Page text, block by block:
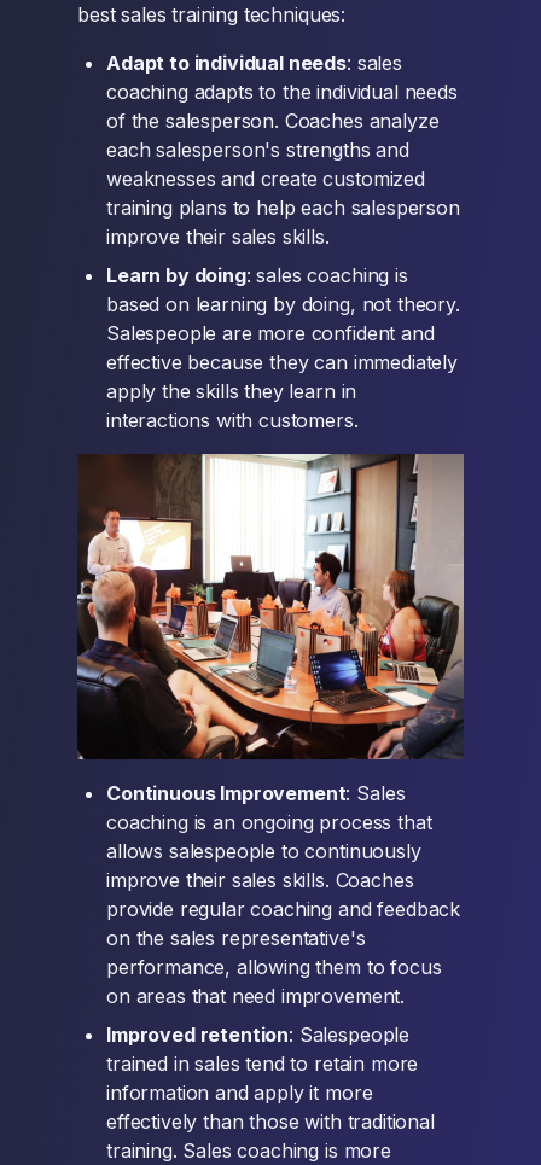
best sales training techniques:
Adapt to individual needs: sales
coaching adapts to the individual needs
of the salesperson. Coaches analyze
each salesperson's strengths and
weaknesses and create customized
training plans to help each salesperson
improve their sales skills.
Learn by doing: sales coaching is
based on learning by doing, not theory.
Salespeople are more confident and
effective because they can immediately
apply the skills they learn in
interactions with customers.
Continuous Improvement: Sales
coaching is an ongoing process that
allows salespeople to continuously
improve their sales skills. Coaches
provide regular coaching and feedback
on the sales representative's
performance, allowing them to focus
on areas that need improvement.
Improved retention: Salespeople
trained in sales tend to retain more
information and apply it more
effectively than those with traditional
training. Sales coaching is more